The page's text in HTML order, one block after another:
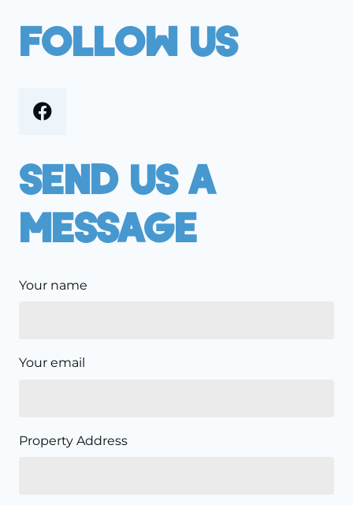
Follow Us
Send Us A
Message
Your name
Your email
Property Address